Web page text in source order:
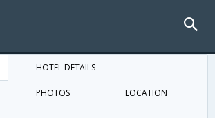
HOTEL DETAILS
PHOTOS LOCATION